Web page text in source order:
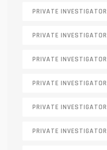
PRIVATE
PRIVATE
PRIVATE
PRIVATE
PRIVATE
PRIVATE